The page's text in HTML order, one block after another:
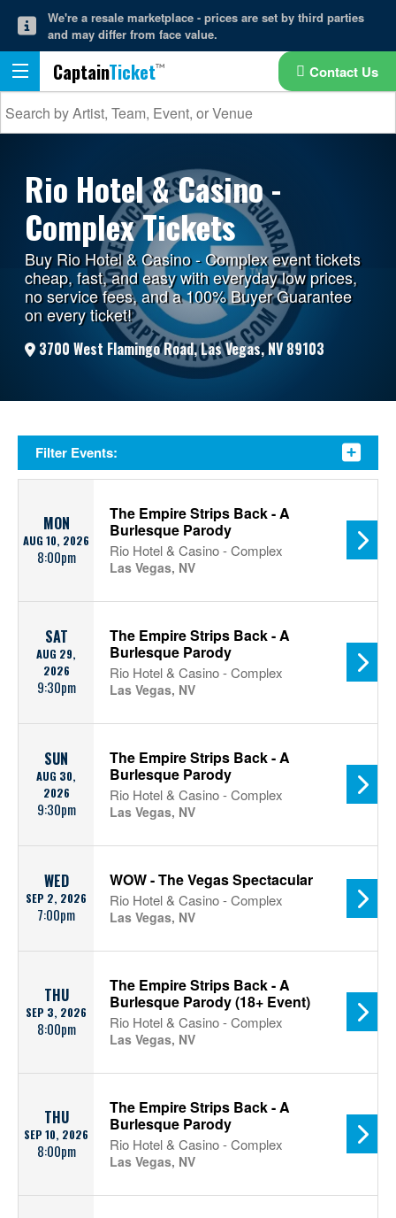
We're a resale marketplace - prices are set by third parties
and may differ from face value.
CaptainTicket Contact Us
Rio Hotel & Casino -
Complex Tickets
Buy Rio Hotel & Casino - Complex event tickets
cheap, fast, and easy with everyday low prices,
no service fees, and a 100% Buyer Guarantee
on every ticket!
3700 West Flamingo Road, Las Vegas, NV 89103
Filter Events:
MON
AUG 10, 2026
8:00pm
The Empire Strips Back - A
Burlesque Parody
Rio Hotel & Casino - Complex
Las Vegas, NV
SAT
AUG 29,
2026
9:30pm
The Empire Strips Back - A
Burlesque Parody
Rio Hotel & Casino - Complex
Las Vegas, NV
SUN
AUG 30,
2026
9:30pm
The Empire Strips Back - A
Burlesque Parody
Rio Hotel & Casino - Complex
Las Vegas, NV
WED
SEP 2, 2026
7:00pm
WOW - The Vegas Spectacular
Rio Hotel & Casino - Complex
Las Vegas, NV
THU
SEP 3, 2026
8:00pm
The Empire Strips Back - A
Burlesque Parody (18+ Event)
Rio Hotel & Casino - Complex
Las Vegas, NV
THU
SEP 10, 2026
8:00pm
The Empire Strips Back - A
Burlesque Parody
Rio Hotel & Casino - Complex
Las Vegas, NV